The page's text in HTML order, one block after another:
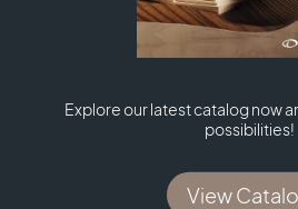
Explore our latest catalog now
possibilities!
View